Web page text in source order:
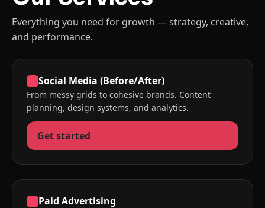
Everything you need for growth — strategy, creative,
and performance.
Social Media (Before/After)
From messy grids to cohesive brands. Content
planning, design systems, and analytics.
Get started
Paid Advertising